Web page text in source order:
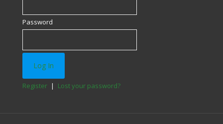
Password
Register | Lost your password?